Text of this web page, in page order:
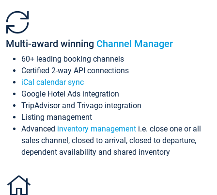
Multi-award winning Channel Manager
60+ leading booking channels
Certified 2-way API connections
iCal calendar sync
Google Hotel Ads integration
TripAdvisor and Trivago integration
Listing management
Advanced inventory management i.e. close one or all
sales channel, closed to arrival, closed to departure,
dependent availability and shared inventory